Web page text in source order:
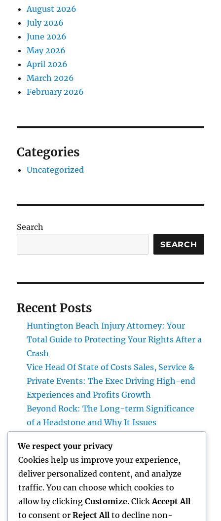
August 2026
July 2026
June 2026
May 2026
April 2026
March 2026
February 2026
Categories
Uncategorized
Search
SEARCH
Recent Posts
Huntington Beach Injury Attorney: Your
Total Guide to Protecting Your Rights After a
Crash
Vice Head Of State of Costs Sales, Service &
Private Events: The Exec Driving High-end
Experiences and Profits Growth
Beyond Rock: The Long-term Significance
of a Headstone and Why It Issues
Technology Is Changing the Means We
Handle Cash
Sleep Testing: The Concealed Secret to
Better Health, Better Sleep, and Better
Living
We respect your privacy
Cookies help us improve your experience,
deliver personalized content, and analyze
traffic. You can choose which cookies to
allow by clicking Customize. Click Accept All
to consent or Reject All to decline non-